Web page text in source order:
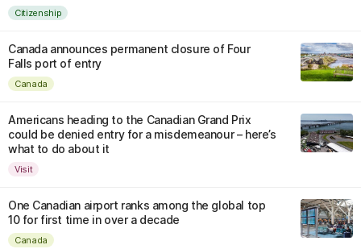
Citizenship
Canada announces permanent closure of Four
Falls port of entry
Canada
Americans heading to the Canadian Grand Prix
could be denied entry for a misdemeanour – here’s
what to do about it
Visit
One Canadian airport ranks among the global top
10 for first time in over a decade
Canada